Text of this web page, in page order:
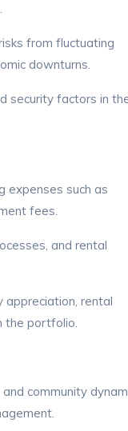
from fluctuating
downturns.
security factors in
expenses such as
fees.
and rental
rental
the portfolio.
community